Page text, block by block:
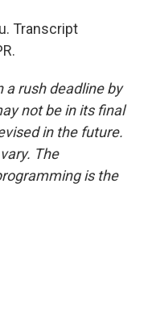
Transcript
a rush deadline by
not be in its final
in the future.
The
is the